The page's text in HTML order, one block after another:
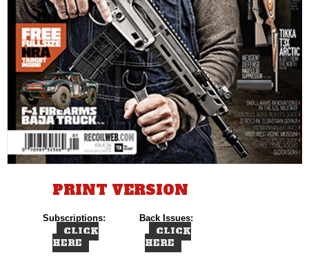
PRINT VERSION
Subscriptions: Back Issues:
CLICK
HERE
CLICK
HERE